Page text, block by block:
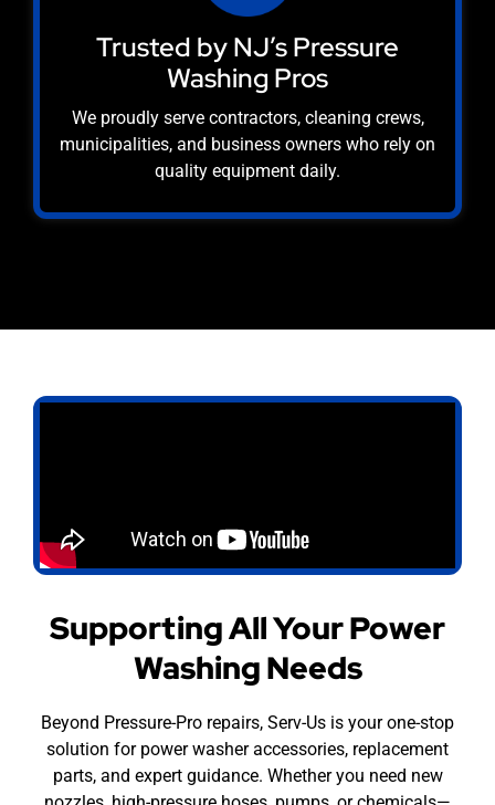
Trusted by NJ’s Pressure
Washing Pros
We proudly serve contractors, cleaning crews,
municipalities, and business owners who rely on
quality equipment daily.
Supporting All Your Power
Washing Needs
Beyond Pressure-Pro repairs, Serv-Us is your one-stop
solution for power washer accessories, replacement
parts, and expert guidance. Whether you need new